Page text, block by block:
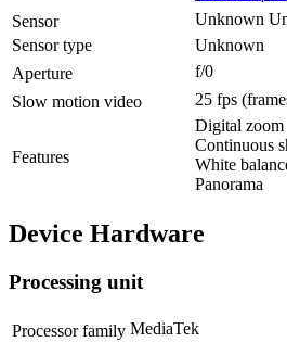
Sensor
Unknown
Sensor type
Unknown
Aperture
f/0
Slow motion video
25 fps
Features
Digital zoom
Continuous
White
Panorama
Device Hardware
Processing unit
Processor family MediaTek